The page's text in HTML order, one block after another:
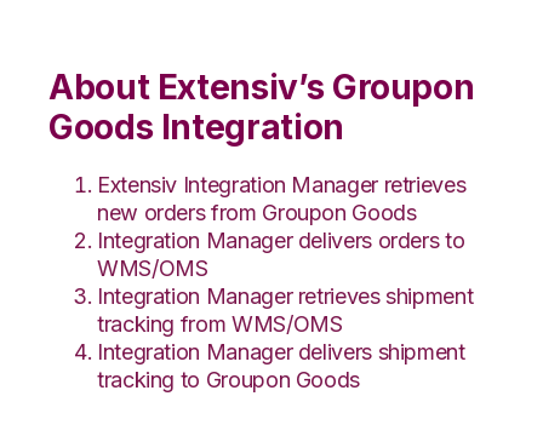
About Extensiv’s Groupon
Goods Integration
Extensiv Integration Manager retrieves
new orders from Groupon Goods
Integration Manager delivers orders to
WMS/OMS
Integration Manager retrieves shipment
tracking from WMS/OMS
Integration Manager delivers shipment
tracking to Groupon Goods